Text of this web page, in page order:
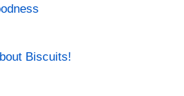
Biscuits!